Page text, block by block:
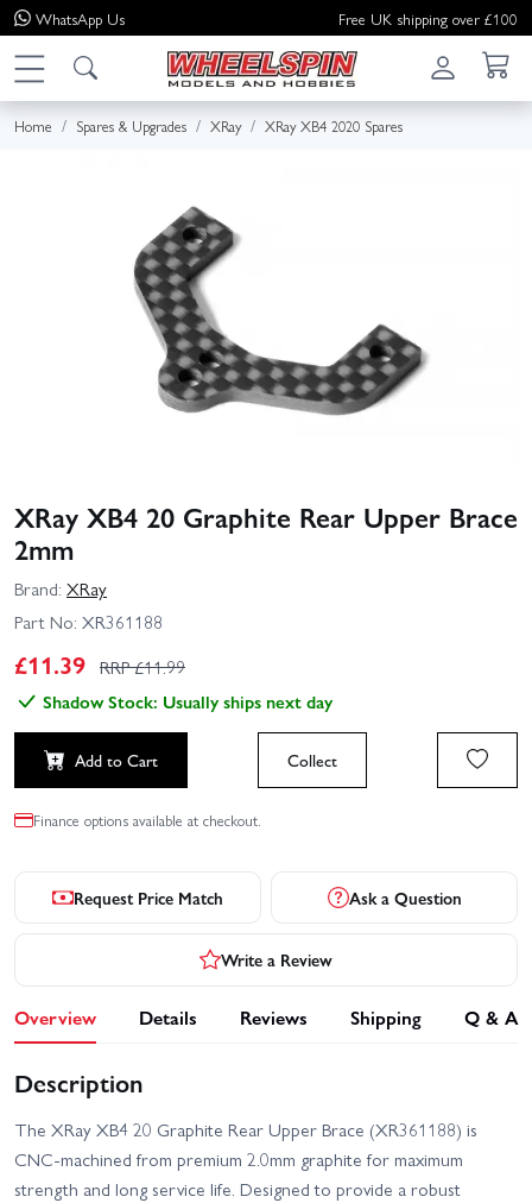
WhatsApp Us Free UK shipping over £100
Home Spares & Upgrades XRay XRay XB4 2020 Spares
XRay XB4 20 Graphite Rear Upper Brace
2mm
Brand: XRay
Part No: XR361188
£11.39 RRP £11.99
Shadow Stock: Usually ships next day
Add to Cart Collect
Finance options available at checkout.
Request Price Match Ask a Question
Write a Review
Overview Details Reviews Shipping Q & A
Description
The XRay XB4 20 Graphite Rear Upper Brace (XR361188) is
CNC-machined from premium 2.0mm graphite for maximum
strength and long service life. Designed to provide a robust